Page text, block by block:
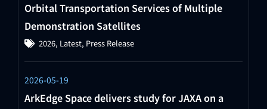
Orbital Transportation Services of Multiple
Demonstration Satellites
2026, Latest, Press Release
2026-05-19
ArkEdge Space delivers study for JAXA on a